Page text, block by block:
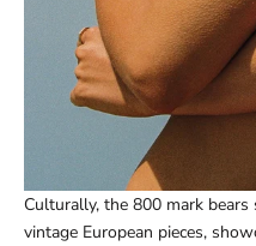
Culturally, the 800 mark
vintage European pieces,